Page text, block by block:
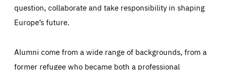
question, collaborate and take responsibility in shaping
Europe’s future.
Alumni come from a wide range of backgrounds, from a
former refugee who became both a professional